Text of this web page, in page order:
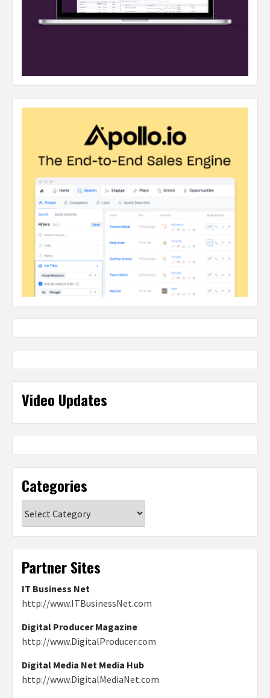
Video Updates
Categories
Partner Sites
IT Business Net
http://www.ITBusinessNet.com
Digital Producer Magazine
http://www.DigitalProducer.com
Digital Media Net Media Hub
http://www.DigitalMediaNet.com